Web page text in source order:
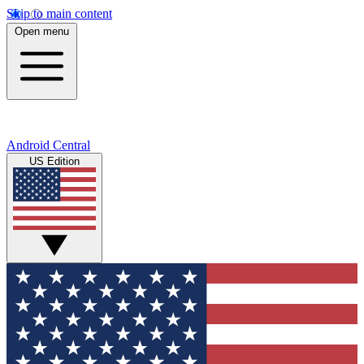
Skip to main content
Open menu
Android Central
US Edition